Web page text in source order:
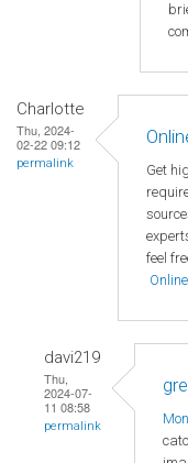
Charlotte
Thu, 2024-
02-22 09:12
permalink
Get
feel
davi219
Thu,
2024-07-
11 08:58
permalink